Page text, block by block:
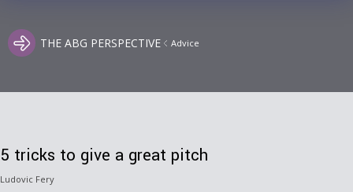
THE ABG PERSPECTIVE Advice
5 tricks to give a great pitch
Ludovic Fery